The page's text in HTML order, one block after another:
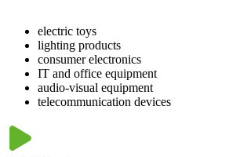
electric toys
lighting products
consumer electronics
IT and office equipment
audio-visual equipment
telecommunication devices